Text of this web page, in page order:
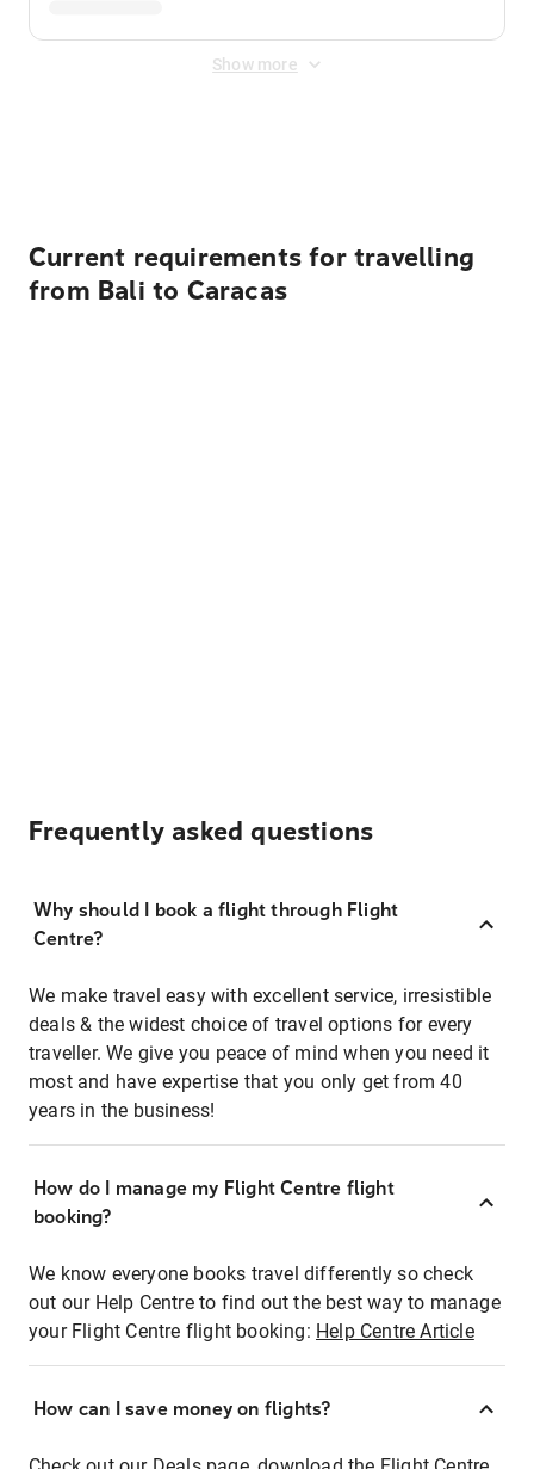
Show more
Current requirements for travelling
from Bali to Caracas
Frequently asked questions
Why should I book a flight through Flight
Centre?
We make travel easy with excellent service, irresistible
deals & the widest choice of travel options for every
traveller. We give you peace of mind when you need it
most and have expertise that you only get from 40
years in the business!
How do I manage my Flight Centre flight
booking?
We know everyone books travel differently so check
out our Help Centre to find out the best way to manage
your Flight Centre flight booking: Help Centre Article
How can I save money on flights?